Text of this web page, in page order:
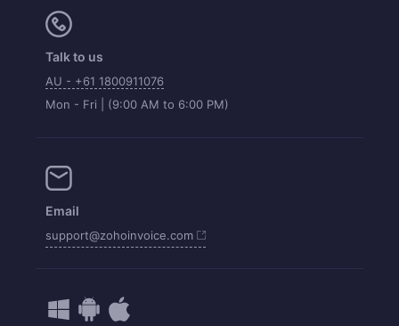
Talk to us
AU - +61 1800911076
Mon - Fri | (9:00 AM to 6:00 PM)
Email
support@zohoinvoice.com